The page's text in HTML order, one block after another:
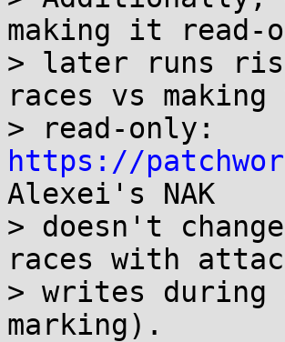
making it read-
> later runs
races vs
https://
Alexei's NAK
> doesn't
races with
> writes during
marking).